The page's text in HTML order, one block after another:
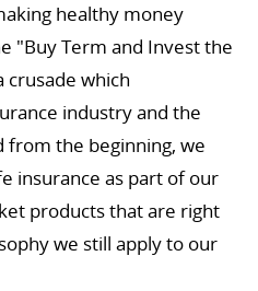
healthy money
"Buy Term and Invest the
crusade which
industry and the
from the beginning, we
insurance as part of our
products that are right
we still apply to our